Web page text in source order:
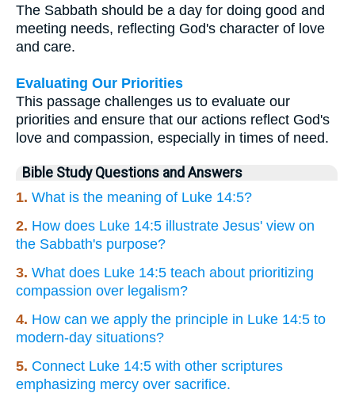
The Sabbath should be a day for doing good and
meeting needs, reflecting God's character of love
and care.
Evaluating Our Priorities
This passage challenges us to evaluate our
priorities and ensure that our actions reflect God's
love and compassion, especially in times of need.
Bible Study Questions and Answers
1. What is the meaning of Luke 14:5?
2. How does Luke 14:5 illustrate Jesus' view on
the Sabbath's purpose?
3. What does Luke 14:5 teach about prioritizing
compassion over legalism?
4. How can we apply the principle in Luke 14:5 to
modern-day situations?
5. Connect Luke 14:5 with other scriptures
emphasizing mercy over sacrifice.